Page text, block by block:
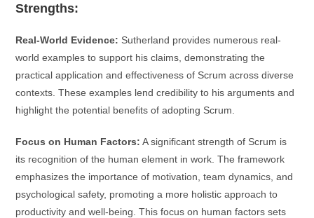
Strengths:
Real-World Evidence: Sutherland provides numerous real-
world examples to support his claims, demonstrating the
practical application and effectiveness of Scrum across diverse
contexts. These examples lend credibility to his arguments and
highlight the potential benefits of adopting Scrum.
Focus on Human Factors: A significant strength of Scrum is
its recognition of the human element in work. The framework
emphasizes the importance of motivation, team dynamics, and
psychological safety, promoting a more holistic approach to
productivity and well-being. This focus on human factors sets